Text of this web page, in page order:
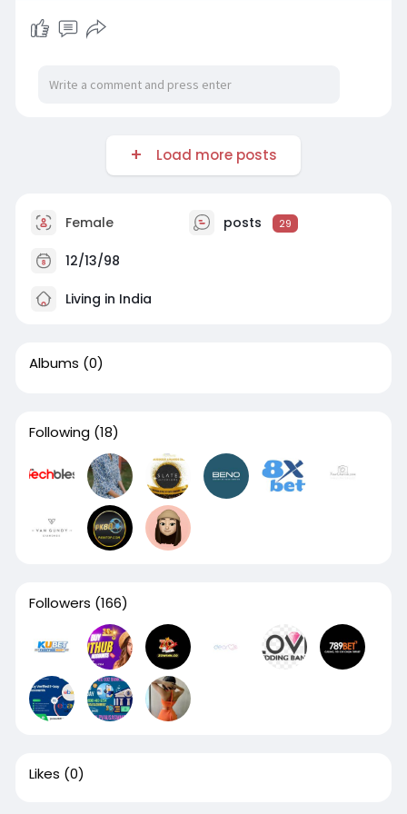
Load more posts
Female posts 29
12/13/98
Living in India
Albums (0)
Following (18)
Followers (166)
Likes (0)